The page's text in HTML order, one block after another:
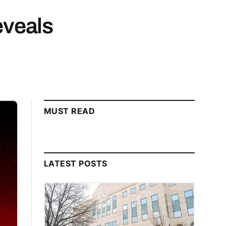
MUST READ
LATEST POSTS